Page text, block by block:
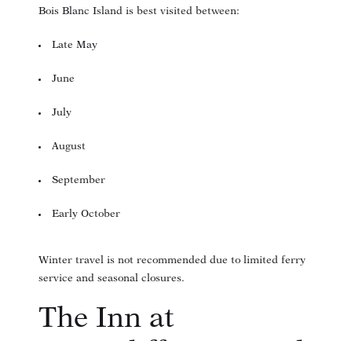
Bois Blanc Island is best visited between:
Late May
June
July
August
September
Early October
Winter travel is not recommended due to limited ferry
service and seasonal closures.
The Inn at